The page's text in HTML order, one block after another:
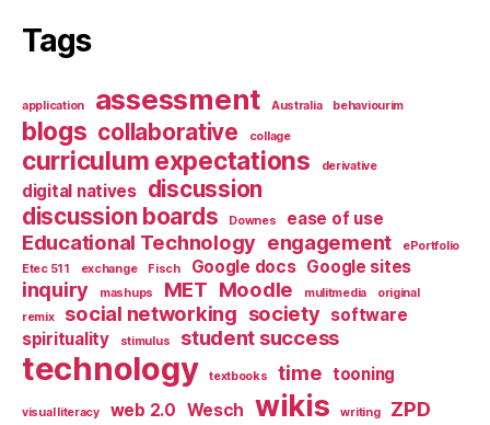
Tags
application assessment Australia behaviourim
blogs collaborative collage
curriculum expectations derivative
digital natives discussion
discussion boards
Downes ease of use
Educational Technology engagement
ePortfolio
Etec 511
exchange Fisch Google docs Google sites
inquiry mashups MET Moodle mulitmedia
original
remix
social networking society software
spirituality
stimulus student success
technology textbooks time tooning
visual literacy web 2.0 Wesch wikis writing ZPD